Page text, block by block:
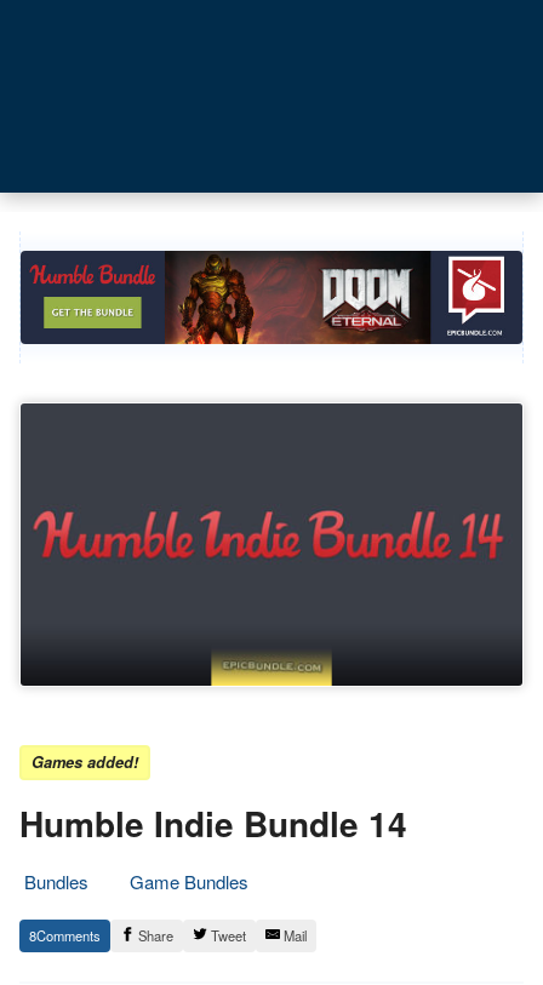
Games added!
Humble Indie Bundle 14
Bundles
Game Bundles
7.
April
Epic
Staff
8 Share Tweet Mail